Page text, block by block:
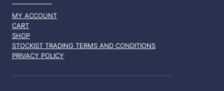
MY ACCOUNT
CART
SHOP
STOCKIST TRADING TERMS AND CONDITIONS
PRIVACY POLICY